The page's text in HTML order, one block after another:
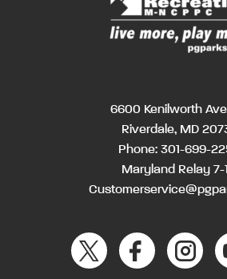
6600 Kenilworth
Riverdale, MD
Phone: 301-699-
Maryland Relay 7-